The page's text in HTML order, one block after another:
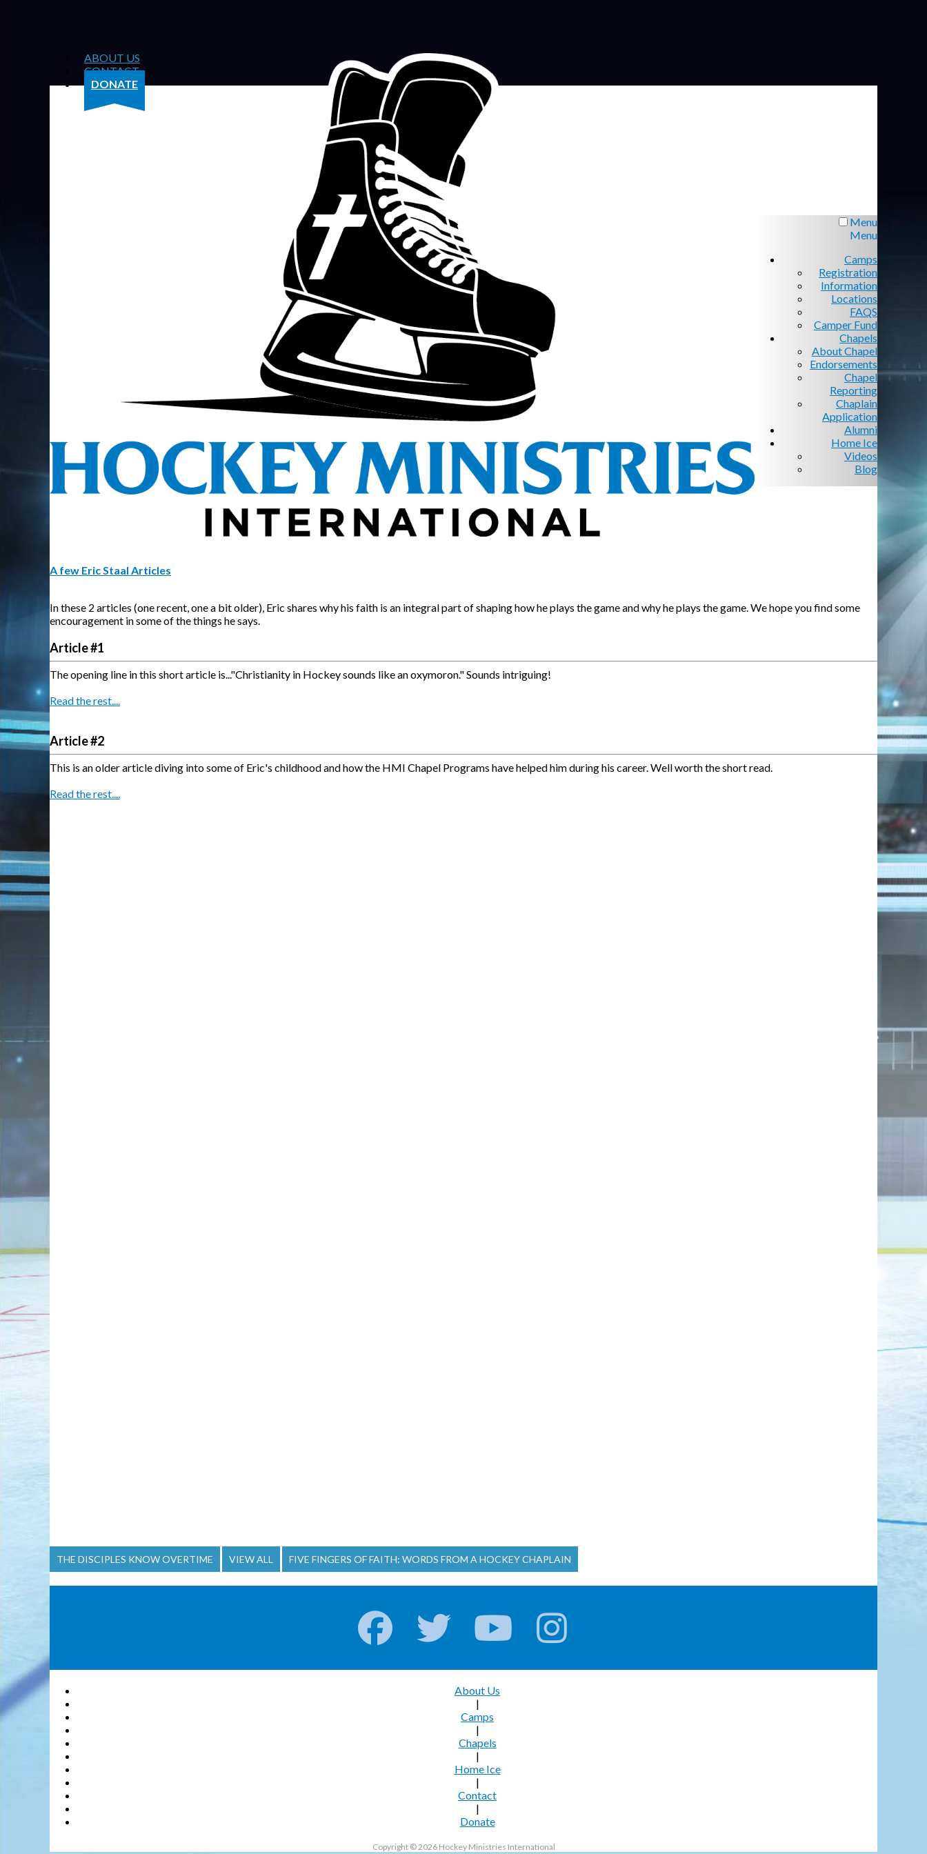
ABOUT US
CONTACT
DONATE
Menu
Menu
Camps
Registration
Information
Locations
FAQS
Camper Fund
Chapels
About Chapel
Endorsements
Chapel
Reporting
Chaplain
Application
Alumni
Home Ice
Videos
Blog
A few Eric Staal Articles
In these 2 articles (one recent, one a bit older), Eric shares why his faith is an integral part of shaping how he plays the game and why he plays the game. We hope you find some
encouragement in some of the things he says.
Article #1
The opening line in this short article is..."Christianity in Hockey sounds like an oxymoron." Sounds intriguing!
Read the rest....
Article #2
This is an older article diving into some of Eric's childhood and how the HMI Chapel Programs have helped him during his career. Well worth the short read.
Read the rest....
THE DISCIPLES KNOW OVERTIME VIEW ALL FIVE FINGERS OF FAITH: WORDS FROM A HOCKEY CHAPLAIN
About Us
|
Camps
|
Chapels
|
Home Ice
|
Contact
|
Donate
Copyright © 2026 Hockey Ministries International